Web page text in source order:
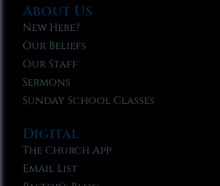
About Us
New Here?
Our Beliefs
Our Staff
Sermons
Sunday School Classes
Digital
The Church App
Email List